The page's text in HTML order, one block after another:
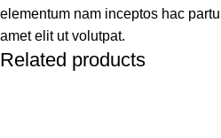
elementum nam inceptos hac
amet elit ut volutpat.
Related products